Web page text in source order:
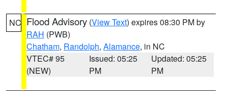
NC Flood Advisory (View Text) expires 08:30 PM by
RAH (PWB)
Chatham, Randolph, Alamance, in NC
VTEC# 95
(NEW)
Issued: 05:25
PM
Updated: 05:25
PM